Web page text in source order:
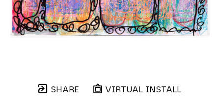
SHARE VIRTUAL INSTALL